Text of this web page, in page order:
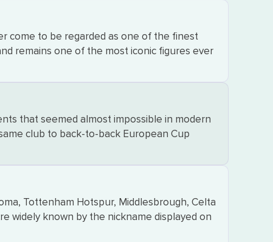
come to be regarded as one of the finest
remains one of the most iconic figures ever
that seemed almost impossible in modern
club to back-to-back European Cup
Tottenham Hotspur, Middlesbrough, Celta
widely known by the nickname displayed on